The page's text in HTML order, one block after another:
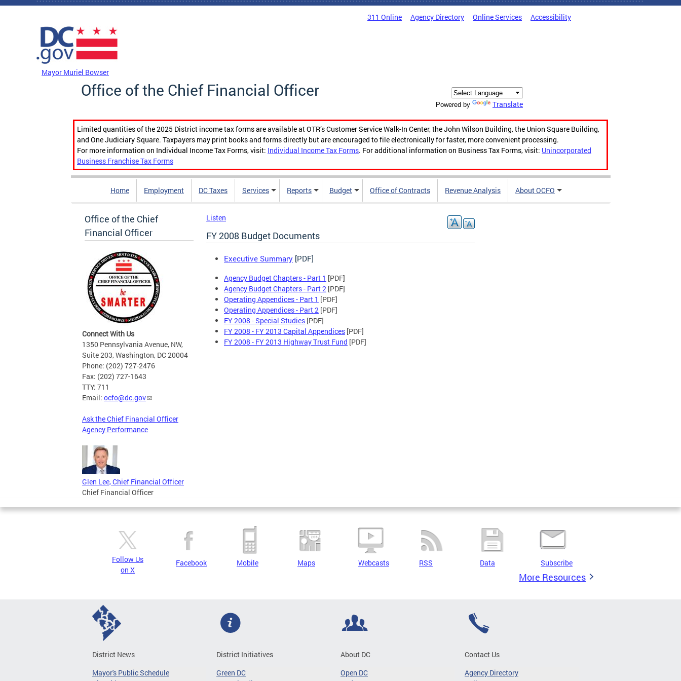
Skip to main content
311 Online Agency Directory Online Services Accessibility
Mayor Muriel Bowser
Office of the Chief Financial Officer
Powered by Translate
Limited quantities of the 2025 District income tax forms are available at OTR’s Customer Service Walk-In Center, the John Wilson Building, the Union Square Building,
and One Judiciary Square. Taxpayers may print books and forms directly but are encouraged to file electronically for faster, more convenient processing.
For more information on Individual Income Tax Forms, visit: Individual Income Tax Forms. For additional information on Business Tax Forms, visit: Unincorporated
Business Franchise Tax Forms
Home Employment DC Taxes Services Reports Budget Office of Contracts Revenue Analysis About OCFO
Office of the Chief
Financial Officer
Connect With Us
1350 Pennsylvania Avenue, NW,
Suite 203, Washington, DC 20004
Phone: (202) 727-2476
Fax: (202) 727-1643
TTY: 711
Email: ocfo@dc.gov
Ask the Chief Financial Officer
Agency Performance
Glen Lee, Chief Financial Officer
Chief Financial Officer
Listen
FY 2008 Budget Documents
Executive Summary [PDF]
Agency Budget Chapters - Part 1 [PDF]
Agency Budget Chapters - Part 2 [PDF]
Operating Appendices - Part 1 [PDF]
Operating Appendices - Part 2 [PDF]
FY 2008 - Special Studies [PDF]
FY 2008 - FY 2013 Capital Appendices [PDF]
FY 2008 - FY 2013 Highway Trust Fund [PDF]
Follow Us
on X
Facebook Mobile Maps Webcasts RSS Data Subscribe
More Resources
District News
Mayor's Public Schedule
District Initiatives
Green DC
About DC
Open DC
Contact Us
Agency Directory